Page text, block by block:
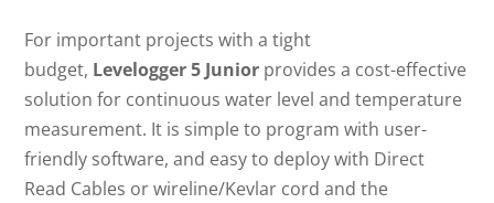
For important projects with a tight
budget, Levelogger 5 Junior provides a cost-effective
solution for continuous water level and temperature
measurement. It is simple to program with user-
friendly software, and easy to deploy with Direct
Read Cables or wireline/Kevlar cord and the